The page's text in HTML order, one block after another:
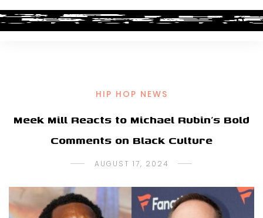
HIP HOP NEWS
Meek Mill Reacts to Michael Rubin’s Bold
Comments on Black Culture
AUGUST 17, 2024